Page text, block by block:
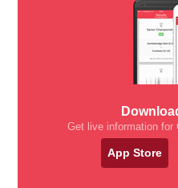
Get live information for
App Store